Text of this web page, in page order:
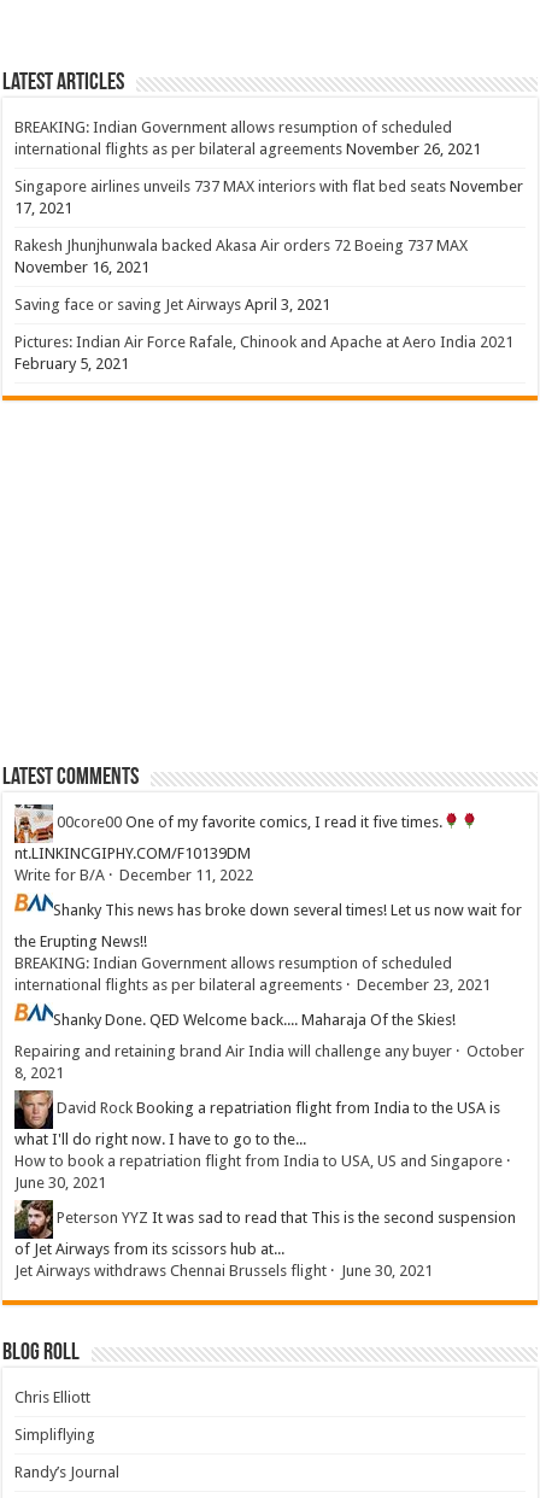
Latest Articles
BREAKING: Indian Government allows resumption of scheduled
international flights as per bilateral agreements November 26, 2021
Singapore airlines unveils 737 MAX interiors with flat bed seats November
17, 2021
Rakesh Jhunjhunwala backed Akasa Air orders 72 Boeing 737 MAX
November 16, 2021
Saving face or saving Jet Airways April 3, 2021
Pictures: Indian Air Force Rafale, Chinook and Apache at Aero India 2021
February 5, 2021
Latest Comments
00core00 One of my favorite comics, I read it five times.
nt.LINKINCGIPHY.COM/F10139DM
Write for B/A ·December 11, 2022
Shanky This news has broke down several times! Let us now wait for
the Erupting News!!
BREAKING: Indian Government allows resumption of scheduled
international flights as per bilateral agreements ·December 23, 2021
ShankyDone. QED Welcome back.... Maharaja Of the Skies!
Repairing and retaining brand Air India will challenge any buyer ·October
8, 2021
David Rock Booking a repatriation flight from India to the USA is
what I'll do right now. I have to go to the...
How to book a repatriation flight from India to USA, US and Singapore ·
June 30, 2021
Peterson YYZ It was sad to read that This is the second suspension
of Jet Airways from its scissors hub at...
Jet Airways withdraws Chennai Brussels flight · June 30, 2021
Blog Roll
Chris Elliott
Simpliflying
Randy’s Journal